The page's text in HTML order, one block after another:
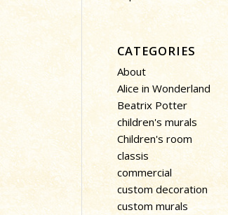
CATEGORIES
About
Alice in Wonderland
Beatrix Potter
children's murals
Children's room
classis
commercial
custom decoration
custom murals